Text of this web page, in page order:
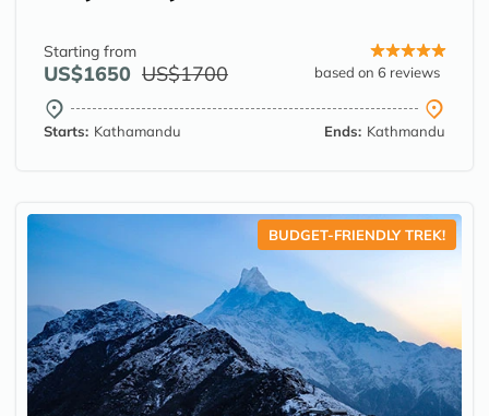
Starting from
US$1650 US$1700 based on 6 reviews
Starts: Kathamandu Ends: Kathmandu
BUDGET-FRIENDLY TREK!